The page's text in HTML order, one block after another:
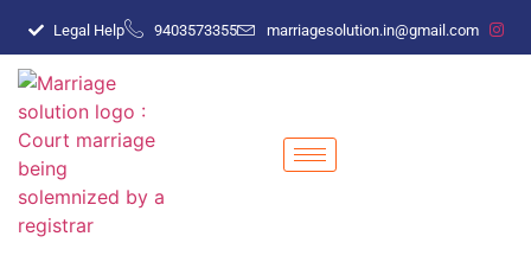
Legal Help 9403573355 marriagesolution.in@gmail.com